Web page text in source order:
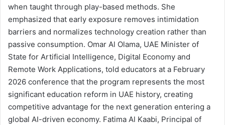
when taught through play-based methods. She
emphasized that early exposure removes intimidation
barriers and normalizes technology creation rather than
passive consumption. Omar Al Olama, UAE Minister of
State for Artificial Intelligence, Digital Economy and
Remote Work Applications, told educators at a February
2026 conference that the program represents the most
significant education reform in UAE history, creating
competitive advantage for the next generation entering a
global AI-driven economy. Fatima Al Kaabi, Principal of